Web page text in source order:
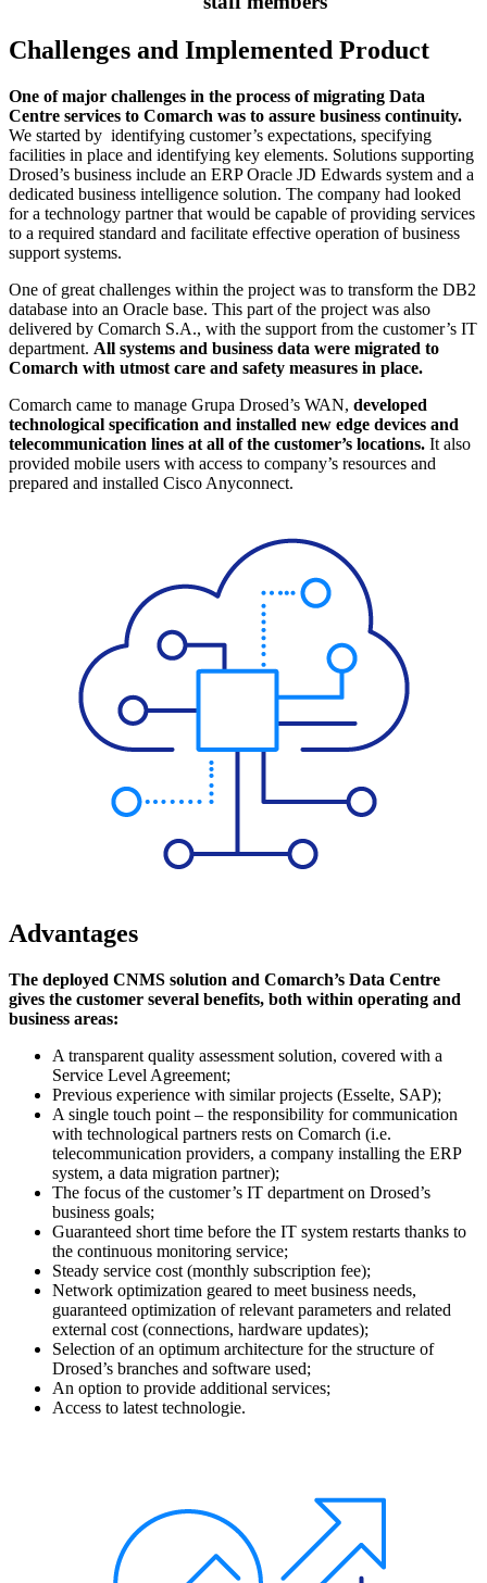
Challenges and Implemented Product
One of major challenges in the process of migrating Data
Centre services to Comarch was to assure business continuity.
We started by identifying customer’s expectations, specifying
facilities in place and identifying key elements. Solutions supporting
Drosed’s business include an ERP Oracle JD Edwards system and a
dedicated business intelligence solution. The company had looked
for a technology partner that would be capable of providing services
to a required standard and facilitate effective operation of business
support systems.
One of great challenges within the project was to transform the DB2
database into an Oracle base. This part of the project was also
delivered by Comarch S.A., with the support from the customer’s IT
department. All systems and business data were migrated to
Comarch with utmost care and safety measures in place.
Comarch came to manage Grupa Drosed’s WAN, developed
technological specification and installed new edge devices and
telecommunication lines at all of the customer’s locations. It also
provided mobile users with access to company’s resources and
prepared and installed Cisco Anyconnect.
Advantages
The deployed CNMS solution and Comarch’s Data Centre
gives the customer several benefits, both within operating and
business areas:
A transparent quality assessment solution, covered with a
Service Level Agreement;
Previous experience with similar projects (Esselte, SAP);
A single touch point – the responsibility for communication
with technological partners rests on Comarch (i.e.
telecommunication providers, a company installing the ERP
system, a data migration partner);
The focus of the customer’s IT department on Drosed’s
business goals;
Guaranteed short time before the IT system restarts thanks to
the continuous monitoring service;
Steady service cost (monthly subscription fee);
Network optimization geared to meet business needs,
guaranteed optimization of relevant parameters and related
external cost (connections, hardware updates);
Selection of an optimum architecture for the structure of
Drosed’s branches and software used;
An option to provide additional services;
Access to latest technologie.